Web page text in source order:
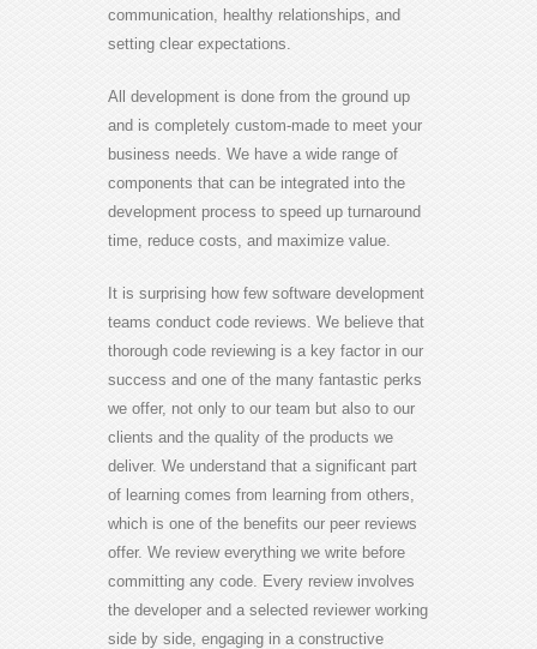
communication, healthy relationships, and
setting clear expectations.
All development is done from the ground up
and is completely custom-made to meet your
business needs. We have a wide range of
components that can be integrated into the
development process to speed up turnaround
time, reduce costs, and maximize value.
It is surprising how few software development
teams conduct code reviews. We believe that
thorough code reviewing is a key factor in our
success and one of the many fantastic perks
we offer, not only to our team but also to our
clients and the quality of the products we
deliver. We understand that a significant part
of learning comes from learning from others,
which is one of the benefits our peer reviews
offer. We review everything we write before
committing any code. Every review involves
the developer and a selected reviewer working
side by side, engaging in a constructive